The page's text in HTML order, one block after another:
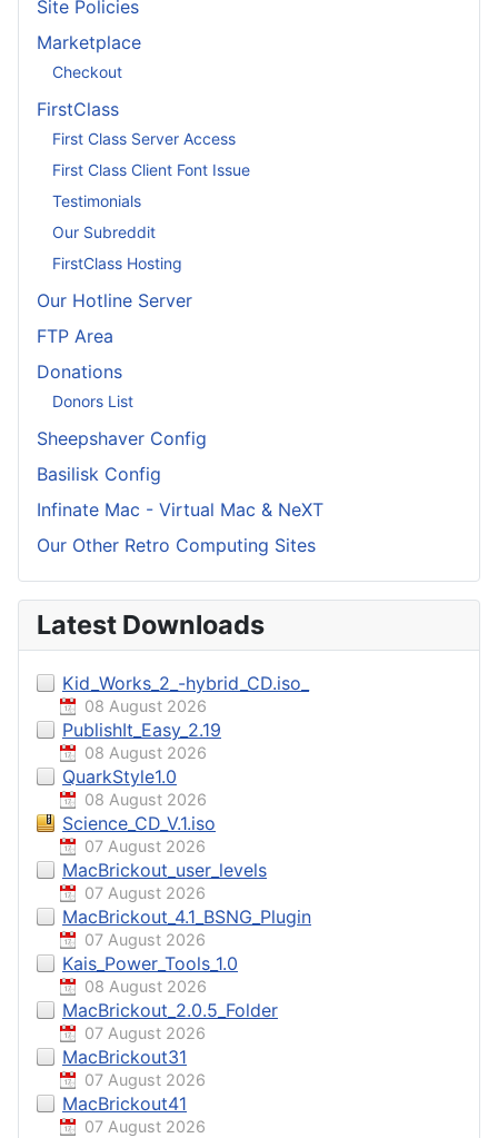
Site Policies
Marketplace
Checkout
FirstClass
First Class Server Access
First Class Client Font Issue
Testimonials
Our Subreddit
FirstClass Hosting
Our Hotline Server
FTP Area
Donations
Donors List
Sheepshaver Config
Basilisk Config
Infinate Mac - Virtual Mac & NeXT
Our Other Retro Computing Sites
Latest Downloads
Kid_Works_2_-hybrid_CD.iso_
08 August 2026
PublishIt_Easy_2.19
08 August 2026
QuarkStyle1.0
08 August 2026
Science_CD_V.1.iso
07 August 2026
MacBrickout_user_levels
07 August 2026
MacBrickout_4.1_BSNG_Plugin
07 August 2026
Kais_Power_Tools_1.0
08 August 2026
MacBrickout_2.0.5_Folder
07 August 2026
MacBrickout31
07 August 2026
MacBrickout41
07 August 2026